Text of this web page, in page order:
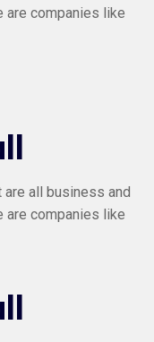
are companies like
all business and
are companies like